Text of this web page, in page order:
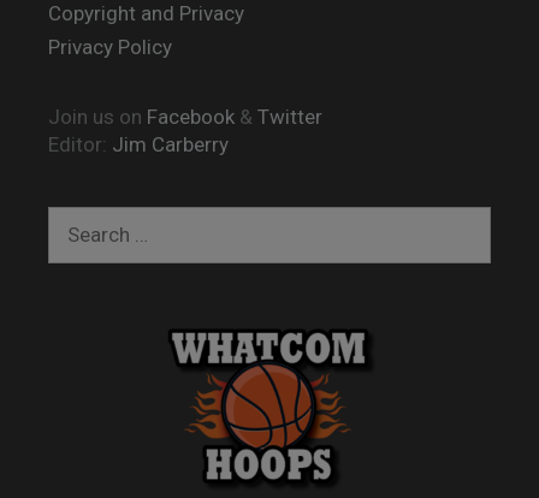
Copyright and Privacy
Privacy Policy
Join us on Facebook & Twitter
Editor: Jim Carberry
for: